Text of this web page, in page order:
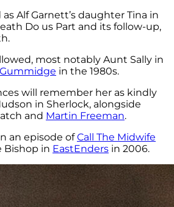
Alf Garnett’s daughter Tina in
Do us Part and its follow-up,
most notably Aunt Sally in
in the 1980s.
will remember her as kindly
in Sherlock, alongside
and Martin Freeman.
an episode ofCall The Midwife
Bishop in EastEnders in 2006.